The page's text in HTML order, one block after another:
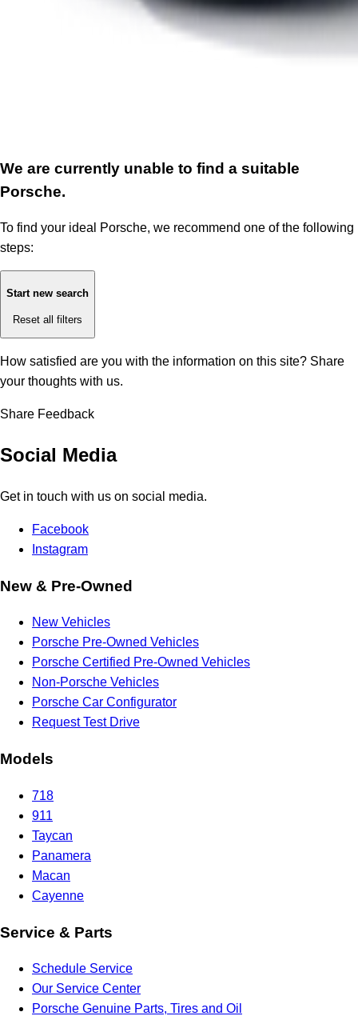
We are currently unable to find a suitable
Porsche.
To find your ideal Porsche, we recommend one of the following
steps:
Start new search
Reset all filters
How satisfied are you with the information on this site? Share
your thoughts with us.
Share Feedback
Social Media
Get in touch with us on social media.
Facebook
Instagram
New & Pre-Owned
New Vehicles
Porsche Pre-Owned Vehicles
Porsche Certified Pre-Owned Vehicles
Non-Porsche Vehicles
Porsche Car Configurator
Request Test Drive
Models
718
911
Taycan
Panamera
Macan
Cayenne
Service & Parts
Schedule Service
Our Service Center
Porsche Genuine Parts, Tires and Oil